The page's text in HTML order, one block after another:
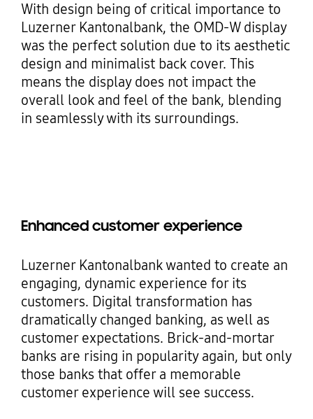
With design being of critical importance to
Luzerner Kantonalbank, the OMD-W display
was the perfect solution due to its aesthetic
design and minimalist back cover. This
means the display does not impact the
overall look and feel of the bank, blending
in seamlessly with its surroundings.
Enhanced customer experience
Luzerner Kantonalbank wanted to create an
engaging, dynamic experience for its
customers. Digital transformation has
dramatically changed banking, as well as
customer expectations. Brick-and-mortar
banks are rising in popularity again, but only
those banks that offer a memorable
customer experience will see success.